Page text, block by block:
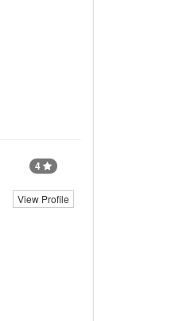
4
View Profile